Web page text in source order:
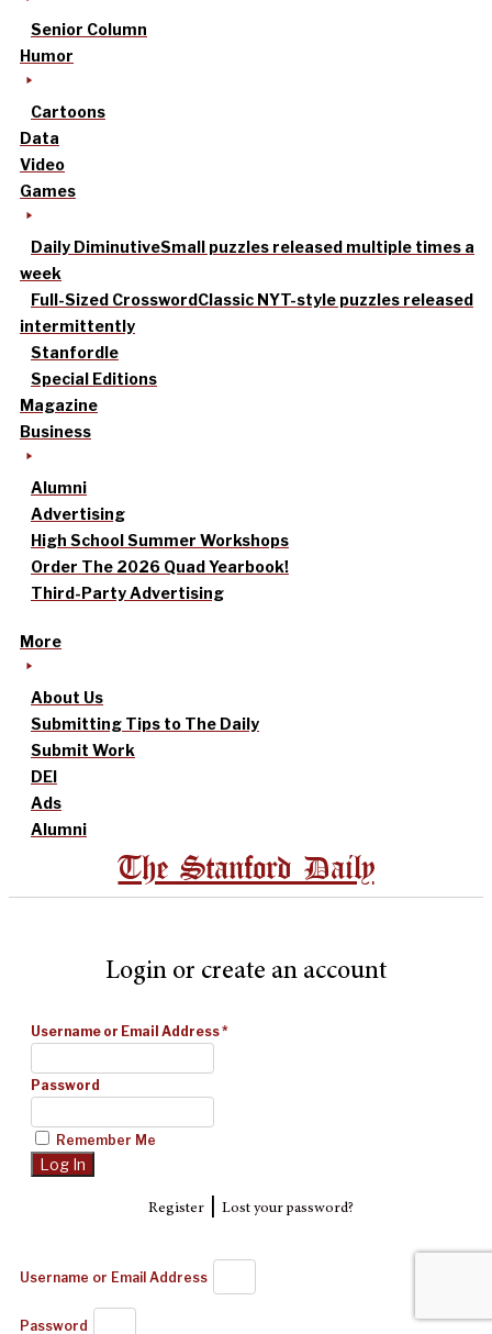
Senior Column
Humor
Cartoons
Data
Video
Games
Daily DiminutiveSmall puzzles released multiple times a
week
Full-Sized CrosswordClassic NYT-style puzzles released
intermittently
Stanfordle
Special Editions
Magazine
Business
Alumni
Advertising
High School Summer Workshops
Order The 2026 Quad Yearbook!
Third-Party Advertising
More
About Us
Submitting Tips to The Daily
Submit Work
DEI
Ads
Alumni
The Stanford Daily
Login or create an account
Username or Email Address*
Password
Remember Me
Register| Lost your password?
Username or Email Address
Password